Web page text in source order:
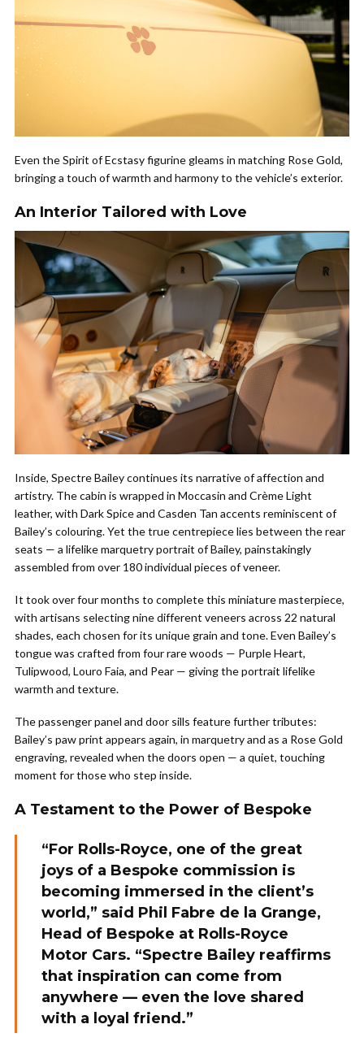
Even the Spirit of Ecstasy figurine gleams in matching Rose Gold,
bringing a touch of warmth and harmony to the vehicle’s exterior.
An Interior Tailored with Love
Inside, Spectre Bailey continues its narrative of affection and
artistry. The cabin is wrapped in Moccasin and Crème Light
leather, with Dark Spice and Casden Tan accents reminiscent of
Bailey’s colouring. Yet the true centrepiece lies between the rear
seats — a lifelike marquetry portrait of Bailey, painstakingly
assembled from over 180 individual pieces of veneer.
It took over four months to complete this miniature masterpiece,
with artisans selecting nine different veneers across 22 natural
shades, each chosen for its unique grain and tone. Even Bailey’s
tongue was crafted from four rare woods — Purple Heart,
Tulipwood, Louro Faia, and Pear — giving the portrait lifelike
warmth and texture.
The passenger panel and door sills feature further tributes:
Bailey’s paw print appears again, in marquetry and as a Rose Gold
engraving, revealed when the doors open — a quiet, touching
moment for those who step inside.
A Testament to the Power of Bespoke
“For Rolls-Royce, one of the great
joys of a Bespoke commission is
becoming immersed in the client’s
world,” said Phil Fabre de la Grange,
Head of Bespoke at Rolls-Royce
Motor Cars. “Spectre Bailey reaffirms
that inspiration can come from
anywhere — even the love shared
with a loyal friend.”